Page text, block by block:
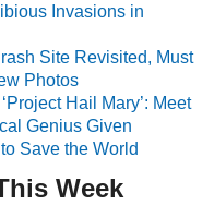
Invasions in
Site Revisited, Must
Photos
Hail Mary’: Meet
Genius Given
Save the World
Week